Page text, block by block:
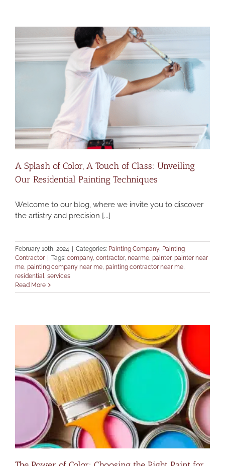
A Splash of Color, A Touch of Class: Unveiling
Our Residential Painting Techniques
Welcome to our blog, where we invite you to discover
the artistry and precision [...]
February 10th, 2024 Categories: Painting Company, Painting
Contractor
Tags: company, contractor, nearme, painter, painter near
me, painting company near me, painting contractor near me,
residential, services
Read More